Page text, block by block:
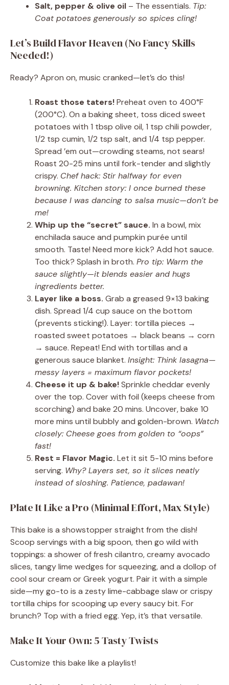
Salt, pepper & olive oil – The essentials. Tip:
Coat potatoes generously so spices cling!
Let’s Build Flavor Heaven (No Fancy Skills
Needed!)
Ready? Apron on, music cranked—let’s do this!
Roast those taters!Preheat oven to 400°F
(200°C). On a baking sheet, toss diced sweet
potatoes with 1 tbsp olive oil, 1 tsp chili powder,
1/2 tsp cumin, 1/2 tsp salt, and 1/4 tsp pepper.
Spread ’em out—crowding steams, not sears!
Roast 20-25 mins until fork-tender and slightly
crispy. Chef hack: Stir halfway for even
browning. Kitchen story: I once burned these
because I was dancing to salsa music—don’t be
me!
Whip up the “secret” sauce. In a bowl, mix
enchilada sauce and pumpkin purée until
smooth. Taste! Need more kick? Add hot sauce.
Too thick? Splash in broth. Pro tip: Warm the
sauce slightly—it blends easier and hugs
ingredients better.
Layer like a boss. Grab a greased 9×13 baking
dish. Spread 1/4 cup sauce on the bottom
(prevents sticking!). Layer: tortilla pieces →
roasted sweet potatoes → black beans → corn
→ sauce. Repeat! End with tortillas and a
generous sauce blanket. Insight: Think lasagna—
messy layers = maximum flavor pockets!
Cheese it up & bake!Sprinkle cheddar evenly
over the top. Cover with foil (keeps cheese from
scorching) and bake 20 mins. Uncover, bake 10
more mins until bubbly and golden-brown. Watch
closely: Cheese goes from golden to “oops”
fast!
Rest = Flavor Magic. Let it sit 5-10 mins before
serving. Why? Layers set, so it slices neatly
instead of sloshing. Patience, padawan!
Plate It Like a Pro (Minimal Effort, Max Style)
This bake is a showstopper straight from the dish!
Scoop servings with a big spoon, then go wild with
toppings: a shower of fresh cilantro, creamy avocado
slices, tangy lime wedges for squeezing, and a dollop of
cool sour cream or Greek yogurt. Pair it with a simple
side—my go-to is a zesty lime-cabbage slaw or crispy
tortilla chips for scooping up every saucy bit. For
brunch? Top with a fried egg. Yep, it’s that versatile.
Make It Your Own: 5 Tasty Twists
Customize this bake like a playlist!